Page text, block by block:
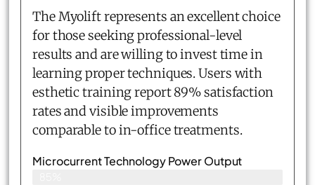
The Myolift represents an excellent choice
for those seeking professional-level
results and are willing to invest time in
learning proper techniques. Users with
esthetic training report 89% satisfaction
rates and visible improvements
comparable to in-office treatments.
Microcurrent Technology Power Output